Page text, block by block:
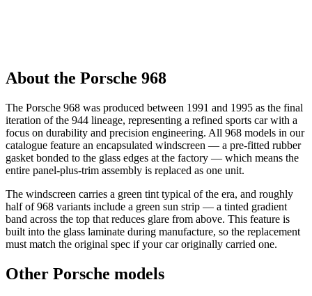
About the Porsche 968
The Porsche 968 was produced between 1991 and 1995 as the final
iteration of the 944 lineage, representing a refined sports car with a
focus on durability and precision engineering. All 968 models in our
catalogue feature an encapsulated windscreen — a pre-fitted rubber
gasket bonded to the glass edges at the factory — which means the
entire panel-plus-trim assembly is replaced as one unit.
The windscreen carries a green tint typical of the era, and roughly
half of 968 variants include a green sun strip — a tinted gradient
band across the top that reduces glare from above. This feature is
built into the glass laminate during manufacture, so the replacement
must match the original spec if your car originally carried one.
Other Porsche models